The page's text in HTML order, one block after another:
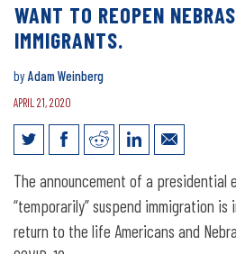
WANT TO REOPEN
IMMIGRANTS.
byAdam Weinberg
APRIL 21, 2020
Want to Reopen
Immigrants.
The announcement of a presidential
“temporarily” suspend immigration
return to the life Americans and